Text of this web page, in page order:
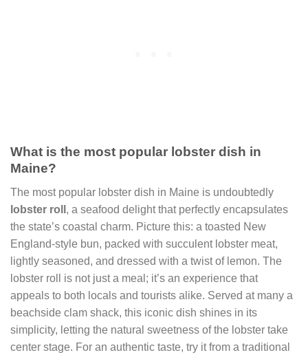
What is the most popular lobster dish in
Maine?
The most popular lobster dish in Maine is undoubtedly
lobster roll , a seafood delight that perfectly encapsulates
the state’s coastal charm. Picture this: a toasted New
England-style bun, packed with succulent lobster meat,
lightly seasoned, and dressed with a twist of lemon. The
lobster roll is not just a meal; it’s an experience that
appeals to both locals and tourists alike. Served at many a
beachside clam shack, this iconic dish shines in its
simplicity, letting the natural sweetness of the lobster take
center stage. For an authentic taste, try it from a traditional